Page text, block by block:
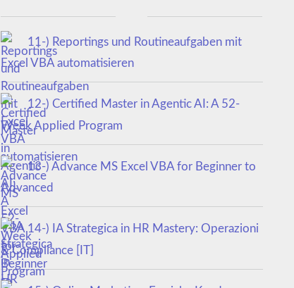
11-) Reportings und Routineaufgaben mit
Excel VBA automatisieren
12-) Certified Master in Agentic AI: A 52-
Week Applied Program
13-) Advance MS Excel VBA for Beginner to
Advanced
14-) IA Strategica in HR Mastery: Operazioni
& Compliance [IT]